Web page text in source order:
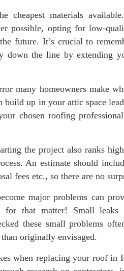
cheapest materials
possible, opting for low-
future. It’s crucial to
down the line by extending
many homeowners make
build up in your attic space
chosen roofing
the project also ranks
An estimate should
fees etc., so there are no
major problems can
that matter! Small leaks
these small problems
originally envisaged.
when replacing your roof in